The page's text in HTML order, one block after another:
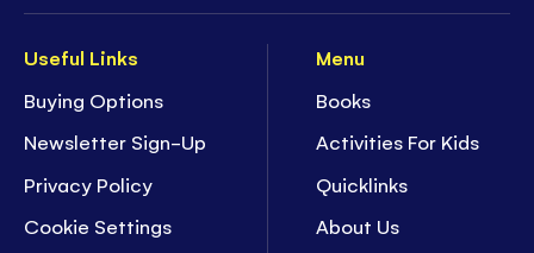
Useful Links
Buying Options
Newsletter Sign-Up
Privacy Policy
Cookie Settings
Menu
Books
Activities For Kids
Quicklinks
About Us